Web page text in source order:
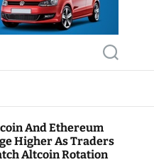
S
e
c
And Ethereum
Higher As Traders
Altcoin Rotation